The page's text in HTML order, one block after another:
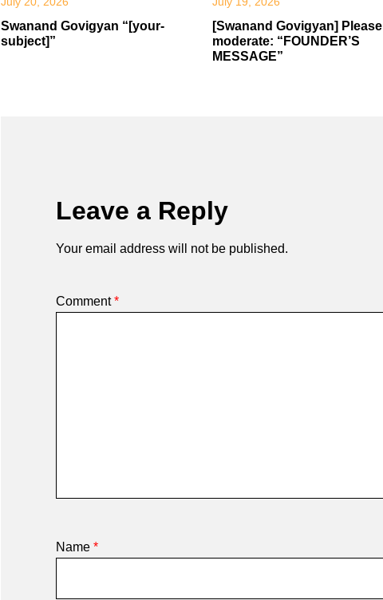
Swanand Govigyan “[your-
subject]”
[Swanand Govigyan] Please
moderate: “FOUNDER’S
MESSAGE”
Leave a Reply
Your email address will not be published.
Comment*
Name *